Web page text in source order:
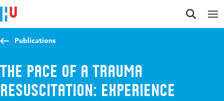
Jump to content
Jump to navigation
Jump to search
Publications
The pace of a trauma
resuscitation: experience